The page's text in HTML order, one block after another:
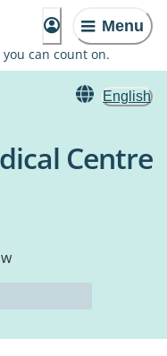
Menu
can count on.
English
Centre